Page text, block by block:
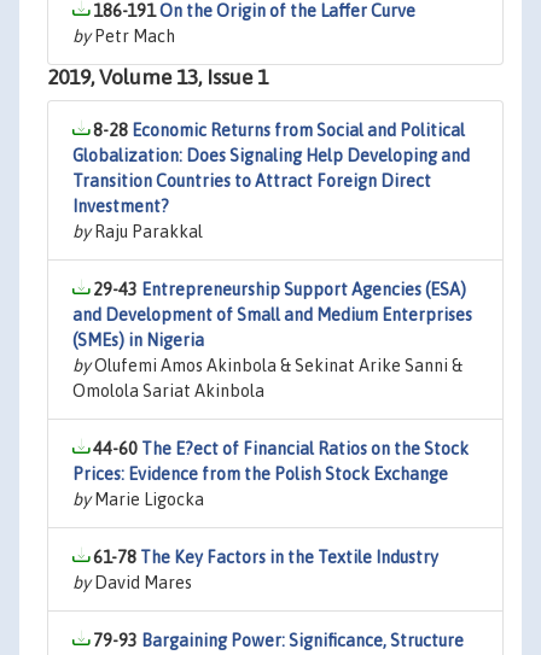
186-191On the Origin of the Laffer Curve
byPetr Mach
2019, Volume 13, Issue 1
8-28 Economic Returns from Social and Political
Globalization: Does Signaling Help Developing and
Transition Countries to Attract Foreign Direct
Investment?
byRaju Parakkal
29-43 Entrepreneurship Support Agencies (ESA)
and Development of Small and Medium Enterprises
(SMEs) in Nigeria
byOlufemi Amos Akinbola & Sekinat Arike Sanni &
Omolola Sariat Akinbola
44-60 The E?ect of Financial Ratios on the Stock
Prices: Evidence from the Polish Stock Exchange
byMarie Ligocka
61-78 The Key Factors in the Textile Industry
byDavid Mares
79-93 Bargaining Power: Significance, Structure